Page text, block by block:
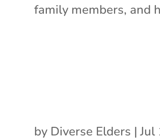
family members, and
by Diverse Elders |Jul